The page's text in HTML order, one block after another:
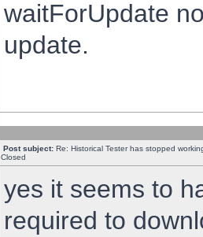
waitForUpdate
update.
Post subject: Re: Historical Tester has stopped
Closed
yes it seems to
required to